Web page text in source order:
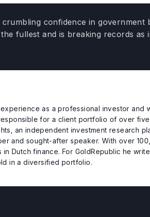
confidence in government
fullest and is breaking records as
as a professional investor and
for a client portfolio of over
an independent investment research
and sought-after speaker. With over
Dutch finance. For GoldRepublic he
in a diversified portfolio.